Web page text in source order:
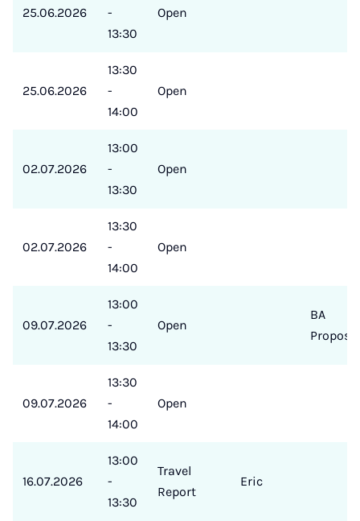
25.06.2026
-
13:30
Open
25.06.2026
13:30
-
14:00
Open
02.07.2026
13:00
-
13:30
Open
02.07.2026
13:30
-
14:00
Open
09.07.2026
13:00
-
13:30
Open
BA
Proposal
09.07.2026
13:30
-
14:00
Open
16.07.2026
13:00
-
13:30
Travel
Report
Eric